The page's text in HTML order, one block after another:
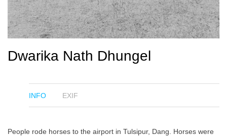
Dwarika Nath Dhungel
INFO EXIF
People rode horses to the airport in Tulsipur, Dang. Horses were